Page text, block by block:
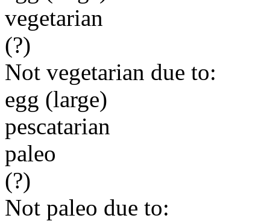
vegetarian
(?)
Not vegetarian due to:
egg (large)
pescatarian
paleo
(?)
Not paleo due to: